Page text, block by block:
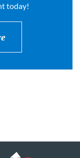
today!